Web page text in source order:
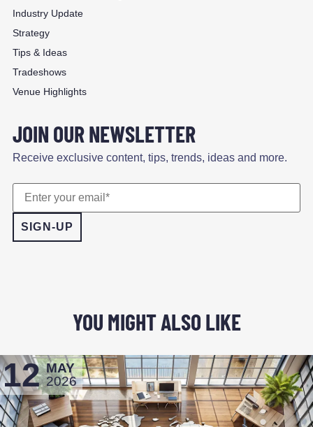
Industry Update
Strategy
Tips & Ideas
Tradeshows
Venue Highlights
JOIN OUR NEWSLETTER
Receive exclusive content, tips, trends, ideas and more.
YOU MIGHT ALSO LIKE
12 MAY
2026